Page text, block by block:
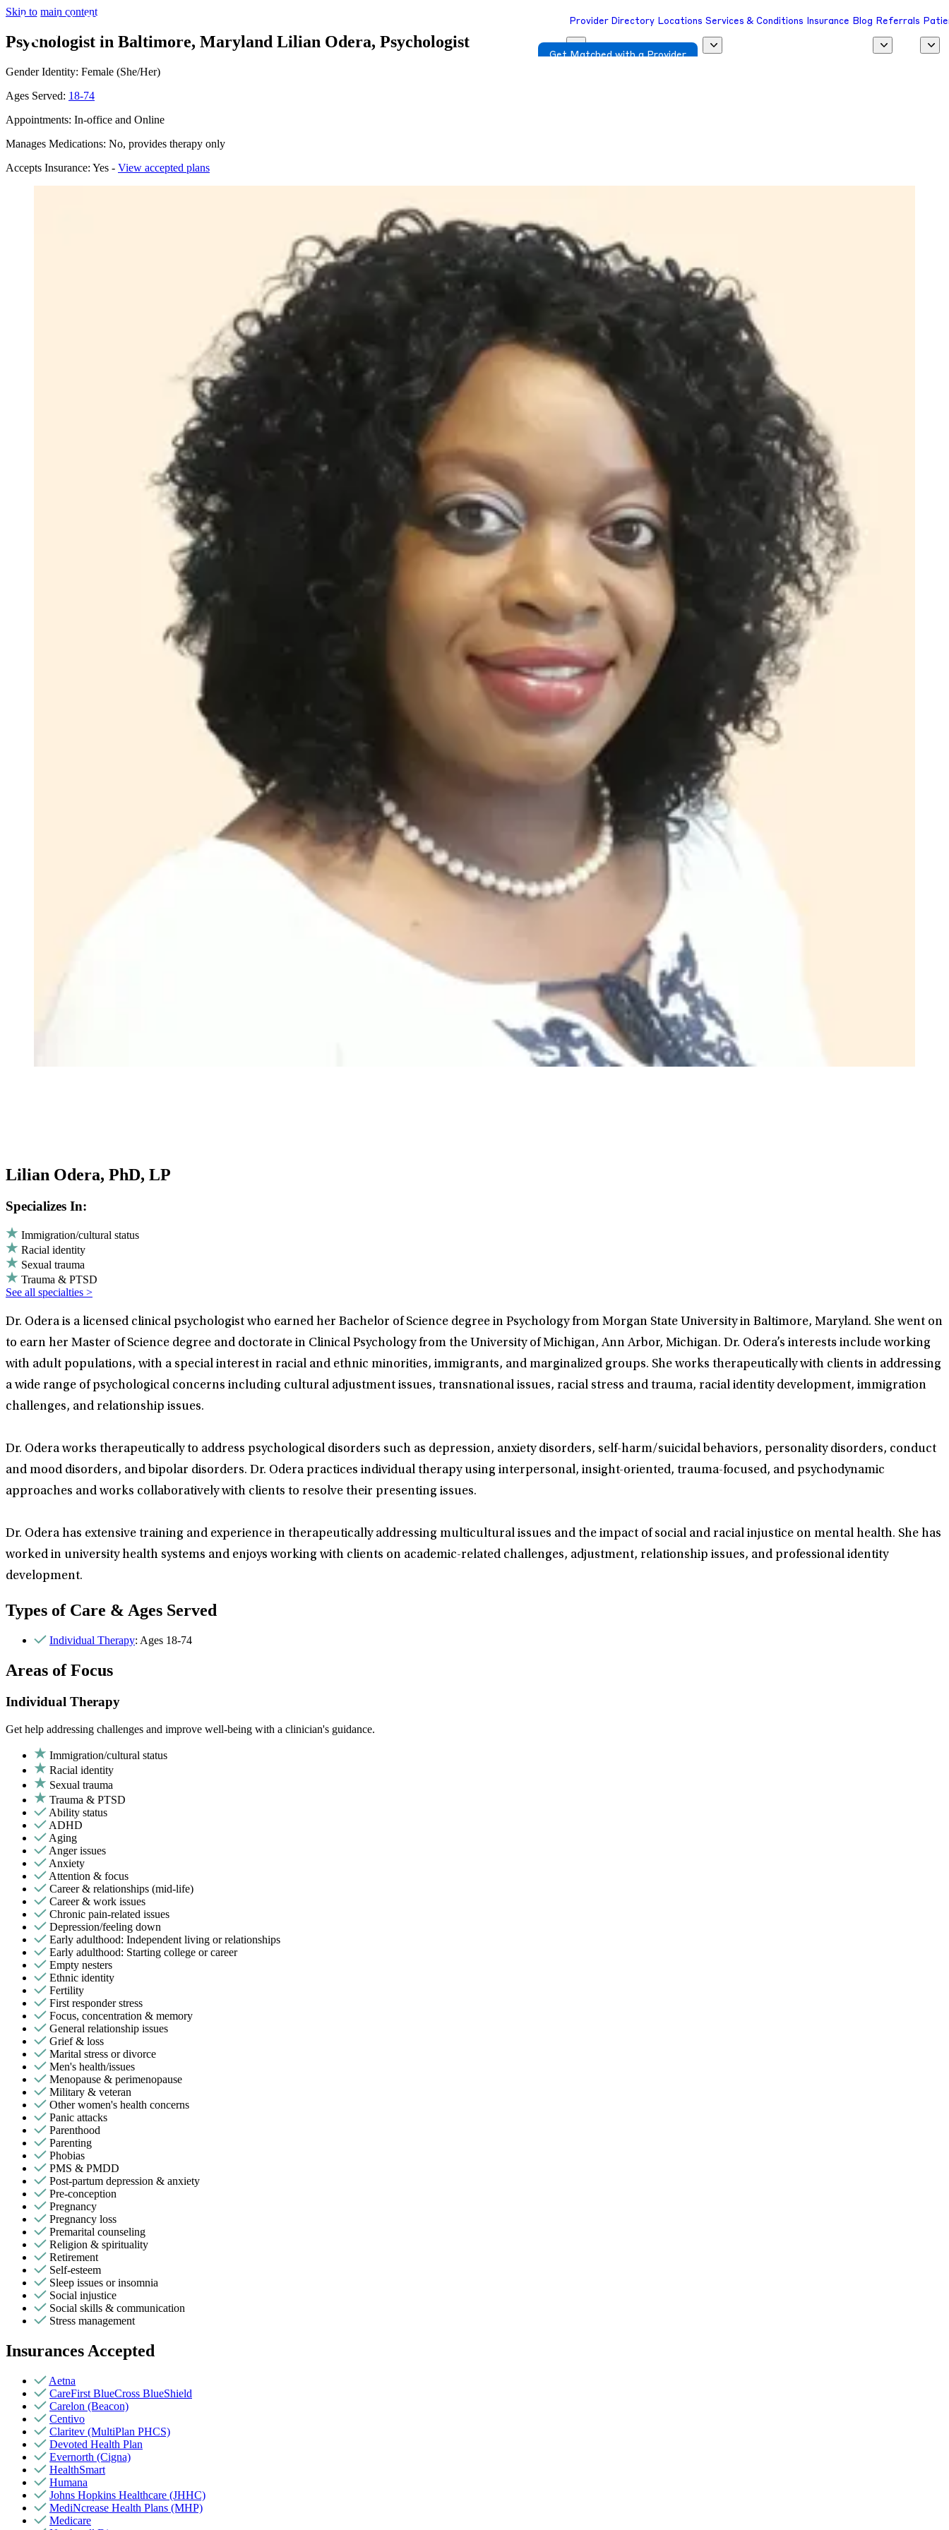
Skip to main content
Provider Directory Locations Services & Conditions Insurance Blog Referrals
Get Matched with a Provider
Psychologist in Baltimore, Maryland Lilian Odera, Psychologist
Gender Identity: Female (She/Her)
Ages Served: 18-74
Appointments: In-office and Online
Manages Medications: No, provides therapy only
Accepts Insurance: Yes - View accepted plans
Lilian Odera, PhD, LP
Specializes In:
Immigration/cultural status
Racial identity
Sexual trauma
Trauma & PTSD
See all specialties >
Dr. Odera is a licensed clinical psychologist who earned her Bachelor of Science degree in Psychology from Morgan State University in Baltimore, Maryland. She went on
to earn her Master of Science degree and doctorate in Clinical Psychology from the University of Michigan, Ann Arbor, Michigan. Dr. Odera’s interests include working
with adult populations, with a special interest in racial and ethnic minorities, immigrants, and marginalized groups. She works therapeutically with clients in addressing
a wide range of psychological concerns including cultural adjustment issues, transnational issues, racial stress and trauma, racial identity development, immigration
challenges, and relationship issues.
Dr. Odera works therapeutically to address psychological disorders such as depression, anxiety disorders, self-harm/suicidal behaviors, personality disorders, conduct
and mood disorders, and bipolar disorders. Dr. Odera practices individual therapy using interpersonal, insight-oriented, trauma-focused, and psychodynamic
approaches and works collaboratively with clients to resolve their presenting issues.
Dr. Odera has extensive training and experience in therapeutically addressing multicultural issues and the impact of social and racial injustice on mental health. She has
worked in university health systems and enjoys working with clients on academic-related challenges, adjustment, relationship issues, and professional identity
development.
Types of Care & Ages Served
Individual Therapy: Ages 18-74
Areas of Focus
Individual Therapy
Get help addressing challenges and improve well-being with a clinician's guidance.
Immigration/cultural status
Racial identity
Sexual trauma
Trauma & PTSD
Ability status
ADHD
Aging
Anger issues
Anxiety
Attention & focus
Career & relationships (mid-life)
Career & work issues
Chronic pain-related issues
Depression/feeling down
Early adulthood: Independent living or relationships
Early adulthood: Starting college or career
Empty nesters
Ethnic identity
Fertility
First responder stress
Focus, concentration & memory
General relationship issues
Grief & loss
Marital stress or divorce
Men's health/issues
Menopause & perimenopause
Military & veteran
Other women's health concerns
Panic attacks
Parenthood
Parenting
Phobias
PMS & PMDD
Post-partum depression & anxiety
Pre-conception
Pregnancy
Pregnancy loss
Premarital counseling
Religion & spirituality
Retirement
Self-esteem
Sleep issues or insomnia
Social injustice
Social skills & communication
Stress management
Insurances Accepted
Aetna
CareFirst BlueCross BlueShield
Carelon (Beacon)
Centivo
Claritev (MultiPlan PHCS)
Devoted Health Plan
Evernorth (Cigna)
HealthSmart
Humana
Johns Hopkins Healthcare (JHHC)
MediNcrease Health Plans (MHP)
Medicare